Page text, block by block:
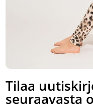
Tilaa
seuraavasta